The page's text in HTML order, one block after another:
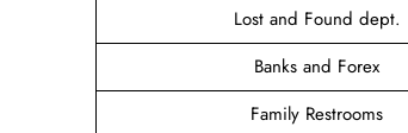
Lost and Found dept.
Banks and Forex
Family Restrooms